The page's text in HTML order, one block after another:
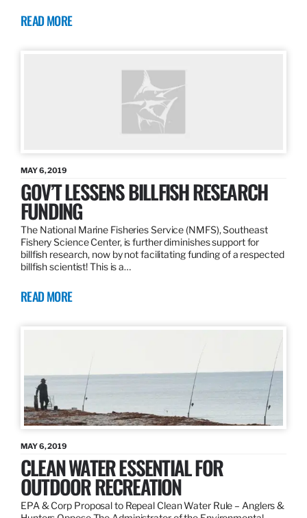
READ MORE
MAY 6, 2019
GOV’T LESSENS BILLFISH RESEARCH
FUNDING
The National Marine Fisheries Service (NMFS), Southeast
Fishery Science Center, is further diminishes support for
billfish research, now by not facilitating funding of a respected
billfish scientist! This is a…
READ MORE
MAY 6, 2019
CLEAN WATER ESSENTIAL FOR
OUTDOOR RECREATION
EPA & Corp Proposal to Repeal Clean Water Rule – Anglers &